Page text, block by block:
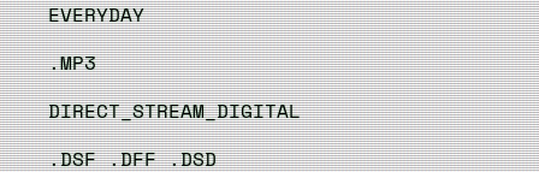
EVERYDAY
.MP3
DIRECT_STREAM_DIGITAL
.DSF.DFF.DSD